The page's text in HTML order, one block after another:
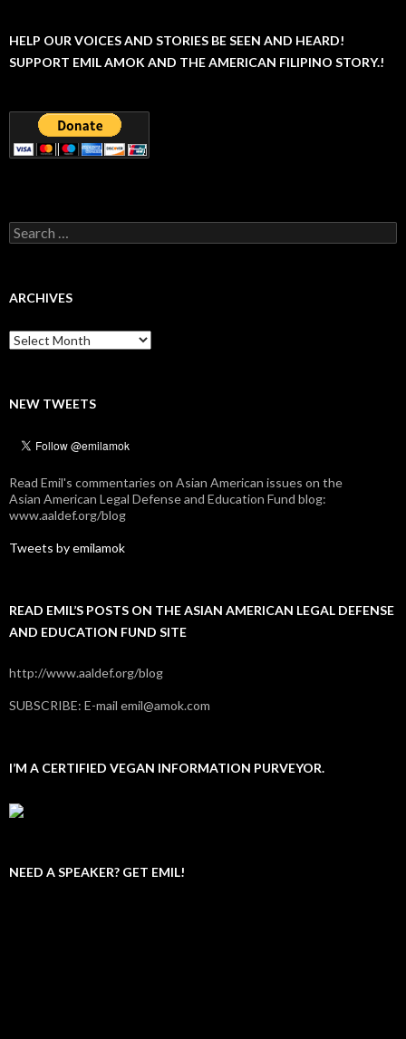
HELP OUR VOICES AND STORIES BE SEEN AND HEARD!
SUPPORT EMIL AMOK AND THE AMERICAN FILIPINO STORY.!
Search
for:
ARCHIVES
Archives
NEW TWEETS
Read Emil's commentaries on Asian American issues on the
Asian American Legal Defense and Education Fund blog:
www.aaldef.org/blog
Tweets by emilamok
READ EMIL’S POSTS ON THE ASIAN AMERICAN LEGAL DEFENSE
AND EDUCATION FUND SITE
http://www.aaldef.org/blog
SUBSCRIBE: E-mail emil@amok.com
I’M A CERTIFIED VEGAN INFORMATION PURVEYOR.
NEED A SPEAKER? GET EMIL!